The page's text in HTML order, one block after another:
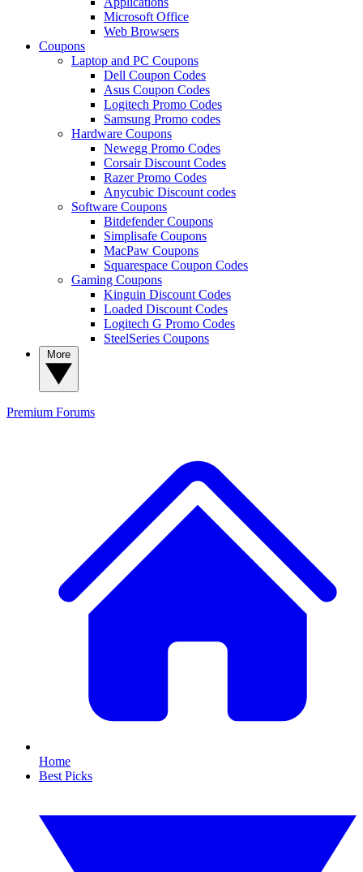
Microsoft Office
Web Browsers
Coupons
Laptop and PC Coupons
Dell Coupon Codes
Asus Coupon Codes
Logitech Promo Codes
Samsung Promo codes
Hardware Coupons
Newegg Promo Codes
Corsair Discount Codes
Razer Promo Codes
Anycubic Discount codes
Software Coupons
Bitdefender Coupons
Simplisafe Coupons
MacPaw Coupons
Squarespace Coupon Codes
Gaming Coupons
Kinguin Discount Codes
Loaded Discount Codes
Logitech G Promo Codes
SteelSeries Coupons
Premium Forums
Home
Best Picks